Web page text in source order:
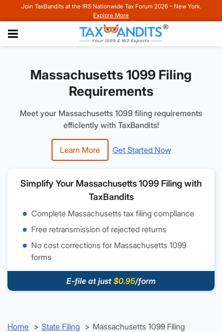
Join TaxBandits at the IRS Nationwide Tax Forum 2026 – New York.
Explore More
Massachusetts 1099 Filing
Requirements
Meet your Massachusetts 1099 filing requirements
efficiently with TaxBandits!
Learn More Get Started Now
Simplify Your Massachusetts 1099 Filing with
TaxBandits
Complete Massachusetts tax filing compliance
Free retransmission of rejected returns
No cost corrections for Massachusetts 1099
forms
E-file at just $0.95/form
Home State Filing
Massachusetts 1099 Filing